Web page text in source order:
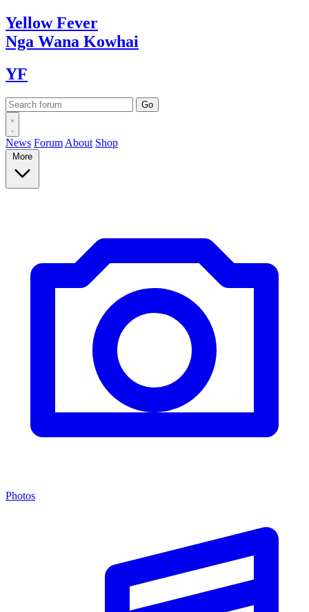
YellowFever
Nga Wana Kowhai
YF
News Forum About Shop
More
Photos